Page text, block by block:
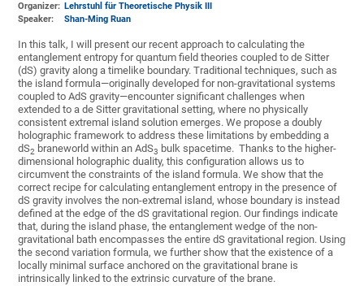
Organizer: Lehrstuhl für Theoretische Physik III
Speaker:
Shan-Ming Ruan
In this talk, I will present our recent approach to calculating the
entanglement entropy for quantum field theories coupled to de Sitter
(dS) gravity along a timelike boundary. Traditional techniques, such as
the island formula—originally developed for non-gravitational systems
coupled to AdS gravity—encounter significant challenges when
extended to a de Sitter gravitational setting, where no physically
consistent extremal island solution emerges. We propose a doubly
holographic framework to address these limitations by embedding a
dS2 braneworld within an AdS3 bulk spacetime. Thanks to the higher-
dimensional holographic duality, this configuration allows us to
circumvent the constraints of the island formula. We show that the
correct recipe for calculating entanglement entropy in the presence of
dS gravity involves the non-extremal island, whose boundary is instead
defined at the edge of the dS gravitational region. Our findings indicate
that, during the island phase, the entanglement wedge of the non-
gravitational bath encompasses the entire dS gravitational region. Using
the second variation formula, we further show that the existence of a
locally minimal surface anchored on the gravitational brane is
intrinsically linked to the extrinsic curvature of the brane.